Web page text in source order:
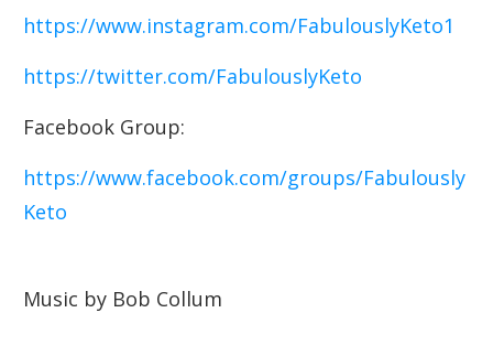
https://www.instagram.com/FabulouslyKeto1
https://twitter.com/FabulouslyKeto
Facebook Group:
https://www.facebook.com/groups/Fabulously
Keto
Music by Bob Collum